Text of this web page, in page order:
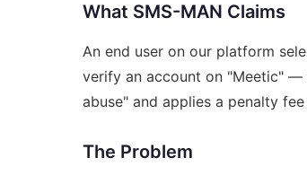
What SMS-MAN Claims
An end user on our platform
verify an account on "Meetic" —
abuse" and applies a penalty
The Problem